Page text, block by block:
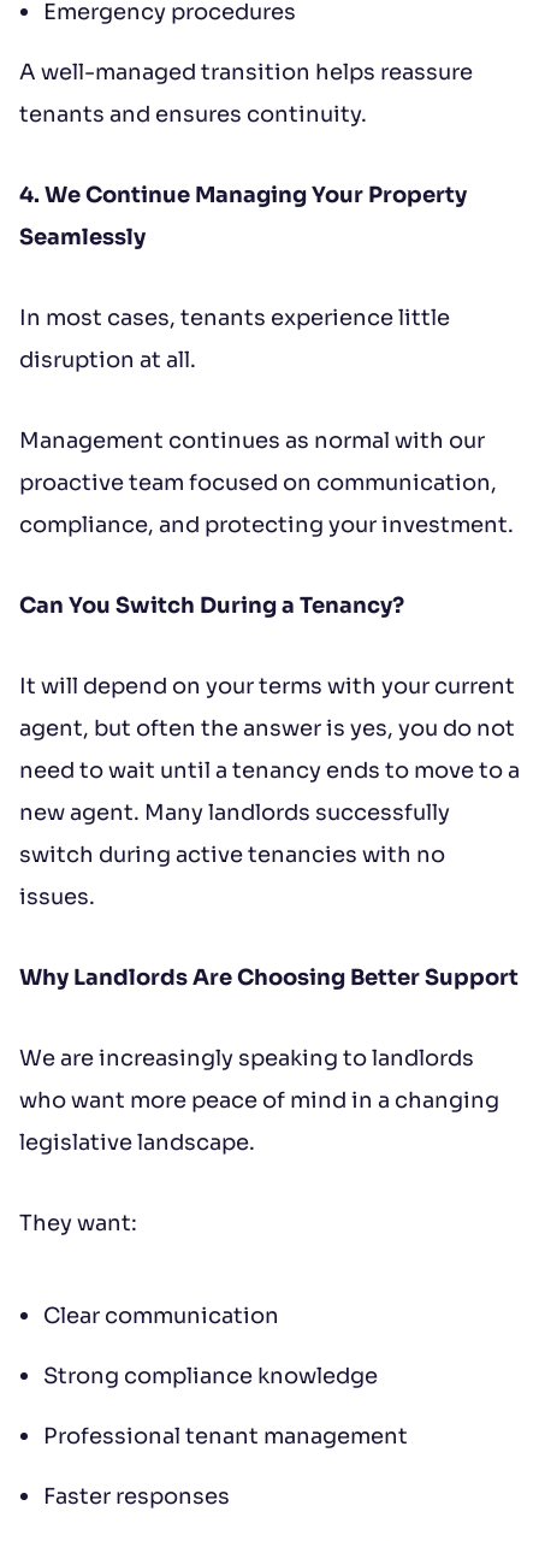
Emergency procedures
A well-managed transition helps reassure
tenants and ensures continuity.
4. We Continue Managing Your Property
Seamlessly
In most cases, tenants experience little
disruption at all.
Management continues as normal with our
proactive team focused on communication,
compliance, and protecting your investment.
Can You Switch During a Tenancy?
It will depend on your terms with your current
agent, but often the answer is yes, you do not
need to wait until a tenancy ends to move to a
new agent. Many landlords successfully
switch during active tenancies with no
issues.
Why Landlords Are Choosing Better Support
We are increasingly speaking to landlords
who want more peace of mind in a changing
legislative landscape.
They want:
Clear communication
Strong compliance knowledge
Professional tenant management
Faster responses